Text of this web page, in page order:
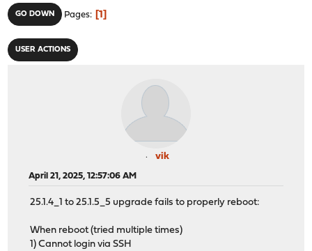
GO DOWN Pages 1
USER ACTIONS
vik
April 21, 2025, 12:57:06 AM
25.1.4_1 to 25.1.5_5 upgrade fails to properly reboot:
When reboot (tried multiple times)
1) Cannot login via SSH